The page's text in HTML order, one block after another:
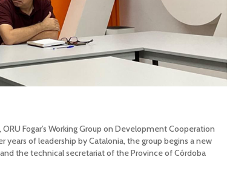
Fogar’s Working Group on Development Cooperation
of leadership by Catalonia, the group begins a new
the technical secretariat of the Province of Córdoba